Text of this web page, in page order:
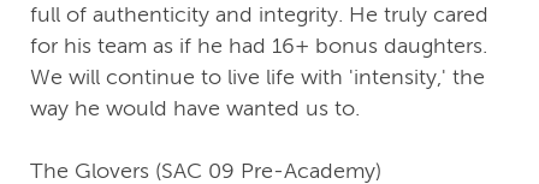
full of authenticity and integrity. He truly cared
for his team as if he had 16+ bonus daughters.
We will continue to live life with 'intensity,' the
way he would have wanted us to.
The Glovers (SAC 09 Pre-Academy)